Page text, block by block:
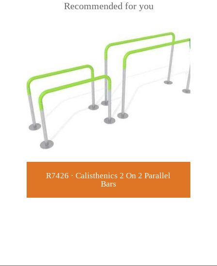
Recommended for you
R7426 · Calisthenics 2 On 2 Parallel
Bars